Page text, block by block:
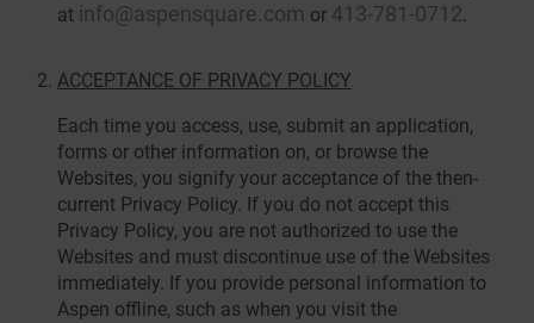
at info@aspensquare.com or 413-781-0712.
ACCEPTANCE OF PRIVACY POLICY
Each time you access, use, submit an application,
forms or other information on, or browse the
Websites, you signify your acceptance of the then-
current Privacy Policy. If you do not accept this
Privacy Policy, you are not authorized to use the
Websites and must discontinue use of the Websites
immediately. If you provide personal information to
Aspen offline, such as when you visit the